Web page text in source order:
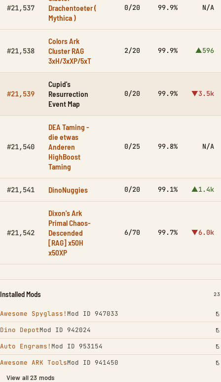
#21,537
Drachentoeter (
Mythica )
0/20 99.9% N/A
#21,538
Colors Ark
Cluster RAG
3xH/3xXP/5xT
2/20 99.9% ▲596
#21,539
Cupid's
Resurrection
Event Map
0/20 99.9% ▼3.5k
#21,540
DEA Taming -
die etwas
Anderen
HighBoost
Taming
0/25 99.8% N/A
#21,541 DinoNuggies 0/20 99.1% ▲1.4k
#21,542
Dixon's Ark
Primal Chaos-
Descended
[RAG] x50H
x50XP
6/70 99.7% ▼6.0k
Installed Mods 23
Awesome Spyglass! Mod ID 947033
Dino DepotMod ID 942024
Auto Engrams! Mod ID 953154
Awesome ARK ToolsMod ID 941450
View all 23 mods